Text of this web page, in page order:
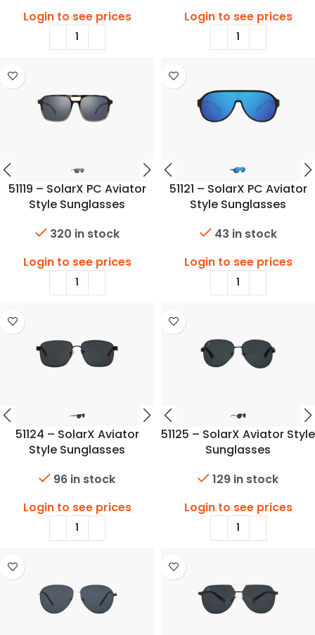
Login to see prices Login to see prices
51119 – SolarX PC Aviator
Style Sunglasses
320 in stock
Login to see prices
51121 – SolarX PC Aviator
Style Sunglasses
43 in stock
Login to see prices
51124 – SolarX Aviator
Style Sunglasses
96 in stock
Login to see prices
51125 – SolarX Aviator Style
Sunglasses
129 in stock
Login to see prices